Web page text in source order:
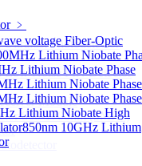
﹥
voltage Fiber-Optic
Lithium Niobate
Lithium Niobate Phase
Lithium Niobate Phase
Lithium Niobate Phase
Lithium Niobate High
850nm 10GHz Lithium
Ultrafast Photodetector
Low Noise PIN Detector
Module
800-1700nm (5MHz)